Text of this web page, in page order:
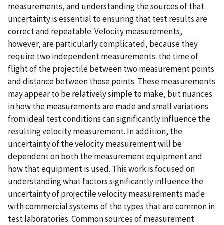
measurements, and understanding the sources of that
uncertainty is essential to ensuring that test results are
correct and repeatable. Velocity measurements,
however, are particularly complicated, because they
require two independent measurements: the time of
flight of the projectile between two measurement points
and distance between those points. These measurements
may appear to be relatively simple to make, but nuances
in how the measurements are made and small variations
from ideal test conditions can significantly influence the
resulting velocity measurement. In addition, the
uncertainty of the velocity measurement will be
dependent on both the measurement equipment and
how that equipment is used. This work is focused on
understanding what factors significantly influence the
uncertainty of projectile velocity measurements made
with commercial systems of the types that are common in
test laboratories. Common sources of measurement